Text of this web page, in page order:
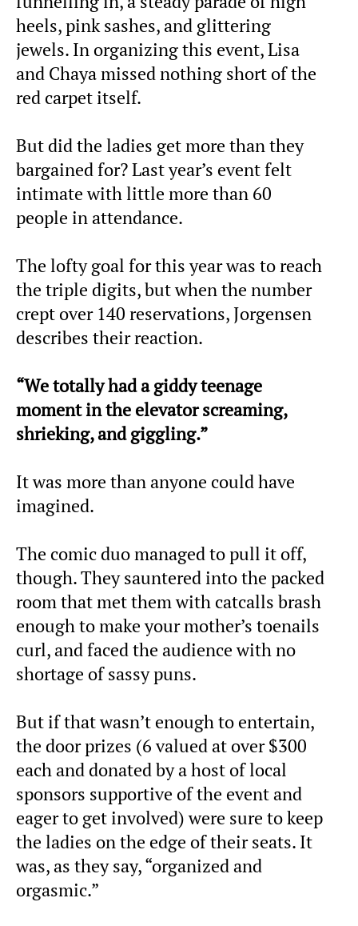
heels, pink sashes, and glittering
jewels. In organizing this event, Lisa
and Chaya missed nothing short of the
red carpet itself.
But did the ladies get more than they
bargained for? Last year’s event felt
intimate with little more than 60
people in attendance.
The lofty goal for this year was to reach
the triple digits, but when the number
crept over 140 reservations, Jorgensen
describes their reaction.
“We totally had a giddy teenage
moment in the elevator screaming,
shrieking, and giggling.”
It was more than anyone could have
imagined.
The comic duo managed to pull it off,
though. They sauntered into the packed
room that met them with catcalls brash
enough to make your mother’s toenails
curl, and faced the audience with no
shortage of sassy puns.
But if that wasn’t enough to entertain,
the door prizes (6 valued at over $300
each and donated by a host of local
sponsors supportive of the event and
eager to get involved) were sure to keep
the ladies on the edge of their seats. It
was, as they say, “organized and
orgasmic.”